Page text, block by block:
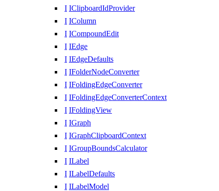
I IClipboardIdProvider
I IColumn
I ICompoundEdit
I IEdge
I IEdgeDefaults
I IFolderNodeConverter
I IFoldingEdgeConverter
I IFoldingEdgeConverterContext
I IFoldingView
I IGraph
I IGraphClipboardContext
I IGroupBoundsCalculator
I ILabel
I ILabelDefaults
I ILabelModel